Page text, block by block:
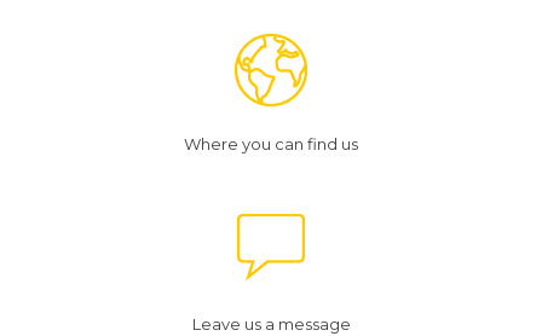
Where you can find us
Leave us a message